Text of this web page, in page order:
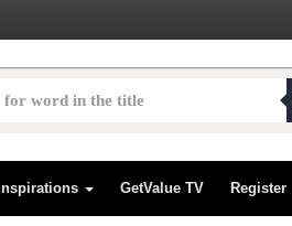
Inspirations GetValue TV Register